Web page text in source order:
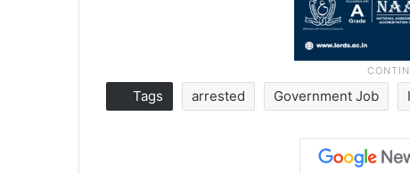
Tags arrested Government Job